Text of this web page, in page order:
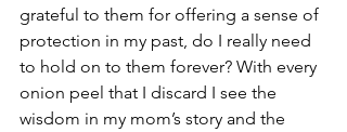
grateful to them for offering a sense of
protection in my past, do I really need
to hold on to them forever? With every
onion peel that I discard I see the
wisdom in my mom’s story and the